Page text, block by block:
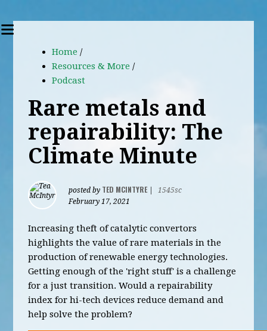
Home /
Resources & More /
Podcast
Rare metals and
repairability: The
Climate Minute
posted by TED MCINTYRE|
1545sc
February 17, 2021
Increasing theft of catalytic convertors
highlights the value of rare materials in the
production of renewable energy technologies.
Getting enough of the 'right stuff' is a challenge
for a just transition. Would a repairability
index for hi-tech devices reduce demand and
help solve the problem?